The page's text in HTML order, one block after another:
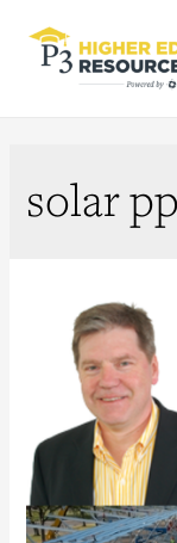
solar